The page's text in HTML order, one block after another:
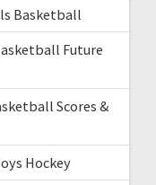
Basketball
Future
Scores &
Hockey